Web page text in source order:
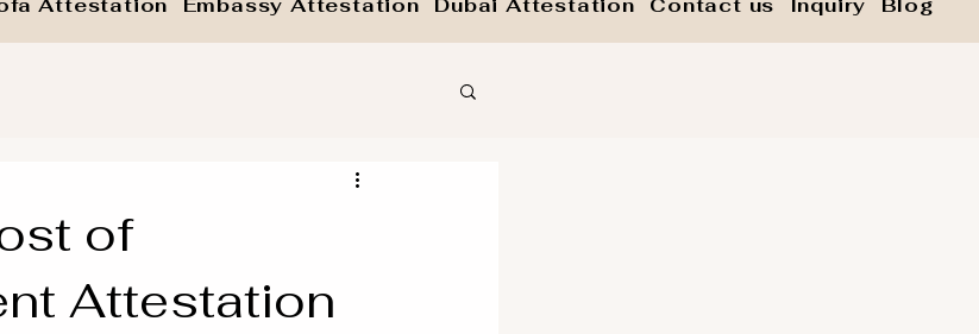
Attestation Embassy Attestation Dubai Attestation Contact us Inquiry Blog
of
Attestation